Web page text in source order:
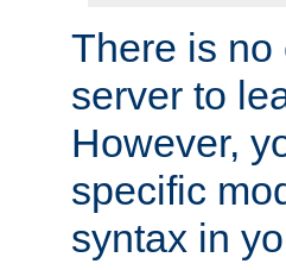
There is no
server to
However,
specific
syntax in